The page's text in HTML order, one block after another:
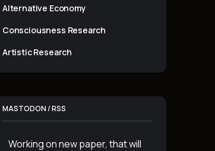
Alternative Economy
Consciousness Research
Artistic Research
MASTODON / RSS
Working on new paper, that will